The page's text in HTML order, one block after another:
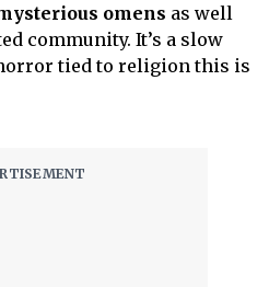
omens as well
community. It’s a slow
tied to religion this is